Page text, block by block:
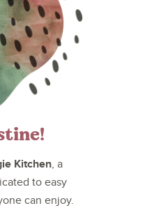
Kitchen, a
to easy
can enjoy.